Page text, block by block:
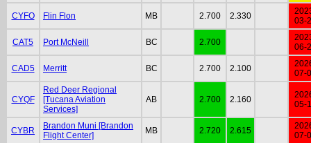
CYFO Flin Flon MB 2.700 2.330
03-
CAT5 Port McNeill BC 2.700
06-
CAD5 Merritt BC 2.700 2.100
07-
CYQF
Red Deer Regional
[Tucana Aviation
Services]
AB 2.700 2.160
05-
CYBR
Brandon Muni [Brandon
Flight Center]
MB 2.720 2.615
07-